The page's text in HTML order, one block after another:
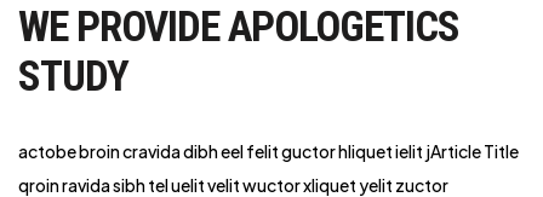
WE PROVIDE APOLOGETICS
STUDY
actobe broin cravida dibh eel felit guctor hliquet ielit jArticle Title
qroin ravida sibh tel uelit velit wuctor xliquet yelit zuctor